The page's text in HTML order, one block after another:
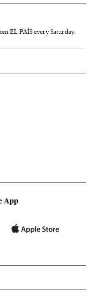
EL PAÍS every Saturday.
App